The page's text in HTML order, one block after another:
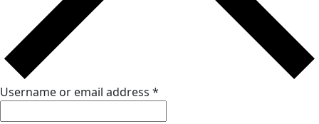
Username or email address *